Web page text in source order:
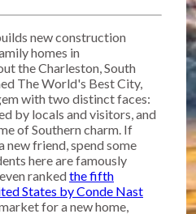
new construction
homes in
the Charleston, South
The World's Best City,
with two distinct faces:
by locals and visitors, and
of Southern charm. If
friend, spend some
here are famously
rankedthe fifth
States by Conde Nast
for a new home,